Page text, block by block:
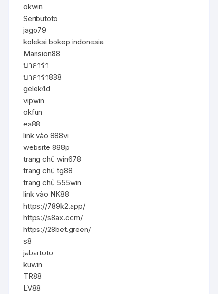
okwin
Seributoto
jago79
koleksi bokep indonesia
Mansion88
บาคาร่า
บาคาร่า888
gelek4d
vipwin
okfun
ea88
link vào 888vi
website 888p
trang chủ win678
trang chủ tg88
trang chủ 555win
link vào NK88
https://789k2.app/
https://s8ax.com/
https://28bet.green/
s8
jabartoto
kuwin
TR88
LV88